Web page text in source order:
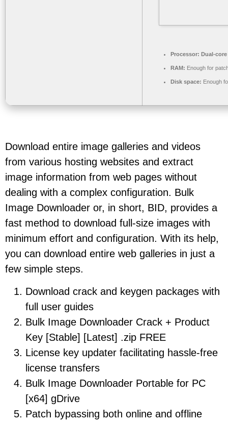
Processor: Dual-
RAM: Enough for
Disk space: Enough
Download entire image galleries and videos
from various hosting websites and extract
image information from web pages without
dealing with a complex configuration. Bulk
Image Downloader or, in short, BID, provides a
fast method to download full-size images with
minimum effort and configuration. With its help,
you can download entire web galleries in just a
few simple steps.
Download crack and keygen packages with
full user guides
Bulk Image Downloader Crack + Product
Key [Stable] [Latest] .zip FREE
License key updater facilitating hassle-free
license transfers
Bulk Image Downloader Portable for PC
[x64] gDrive
Patch bypassing both online and offline